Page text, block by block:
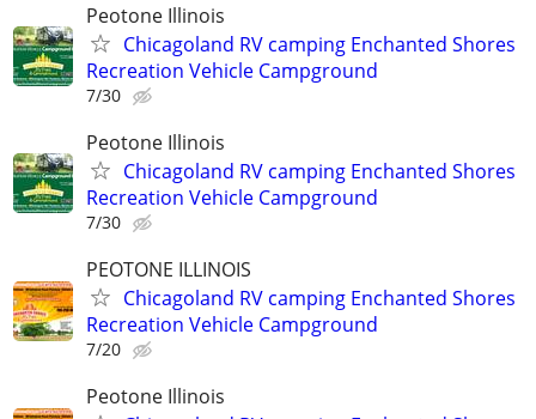
Peotone Illinois
Chicagoland RV camping Enchanted Shores
Recreation Vehicle Campground
7/30
Peotone Illinois
Chicagoland RV camping Enchanted Shores
Recreation Vehicle Campground
7/30
PEOTONE ILLINOIS
Chicagoland RV camping Enchanted Shores
Recreation Vehicle Campground
7/20
Peotone Illinois